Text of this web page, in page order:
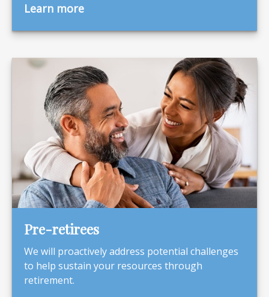
Learn more
Pre-retirees
We will proactively address potential challenges
to help sustain your resources through
retirement.